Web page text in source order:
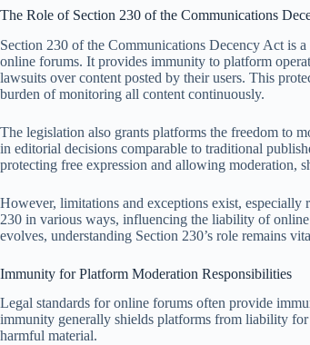
The Role of Section 230 of the Communications
Section 230 of the Communications Decency Act is
online forums. It provides immunity to platform
lawsuits over content posted by their users. This
burden of monitoring all content continuously.
The legislation also grants platforms the freedom to
in editorial decisions comparable to traditional
protecting free expression and allowing moderation,
However, limitations and exceptions exist,
230 in various ways, influencing the liability of
evolves, understanding Section 230’s role remains
Immunity for Platform Moderation Responsibilities
Legal standards for online forums often provide
immunity generally shields platforms from liability for
harmful material.